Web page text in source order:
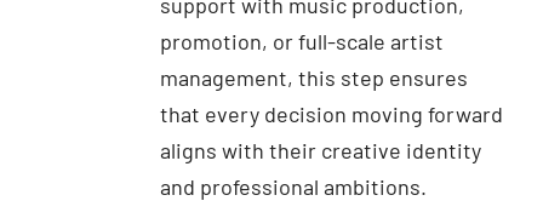
promotion, or full-scale artist
management, this step ensures
that every decision moving forward
aligns with their creative identity
and professional ambitions.